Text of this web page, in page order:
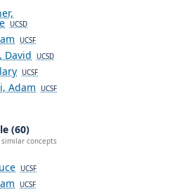
UCSD
UCSF
David UCSD
UCSF
Adam UCSF
(60)
concepts
UCSF
UCSF